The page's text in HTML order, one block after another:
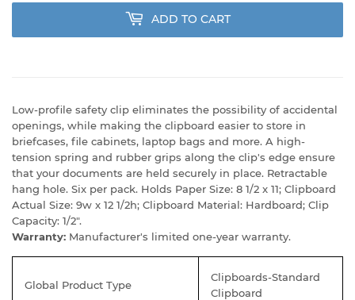
ADD TO CART
Low-profile safety clip eliminates the possibility of accidental
openings, while making the clipboard easier to store in
briefcases, file cabinets, laptop bags and more. A high-
tension spring and rubber grips along the clip's edge ensure
that your documents are held securely in place. Retractable
hang hole. Six per pack. Holds Paper Size: 8 1/2 x 11; Clipboard
Actual Size: 9w x 12 1/2h; Clipboard Material: Hardboard; Clip
Capacity: 1/2".
Warranty: Manufacturer's limited one-year warranty.
Global Product Type
Clipboards-Standard
Clipboard